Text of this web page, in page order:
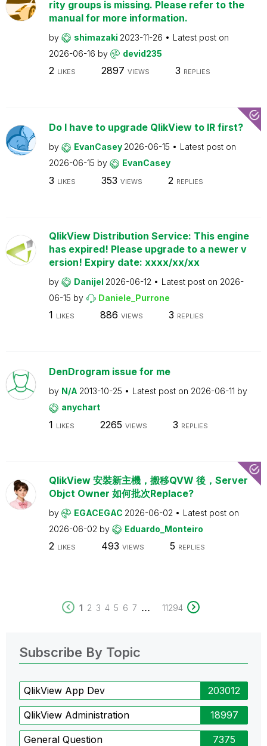
rity groups is missing. Please refer to the
manual for more information.
by shimazaki 2023-11-26
Latest post on
2026-06-16 by devid235
2 LIKES 2897 VIEWS 3 REPLIES
Do I have to upgrade QlikView to IR first?
by EvanCasey 2026-06-15
Latest post on
2026-06-15 by EvanCasey
3 LIKES 353 VIEWS 2 REPLIES
QlikView Distribution Service: This engine
has expired! Please upgrade to a newer v
ersion! Expiry date: xxxx/xx/xx
by Danijel 2026-06-12 Latest post on 2026-
06-15 by Daniele_Purrone
1 LIKES 886 VIEWS 3 REPLIES
DenDrogram issue for me
by N/A 2013-10-25 Latest post on 2026-06-11 by
anychart
1 LIKES 2265 VIEWS 3 REPLIES
QlikView 安裝新主機，搬移QVW 後，Server
Objct Owner 如何批次Replace?
by EGACEGAC 2026-06-02
Latest post on
2026-06-02 by Eduardo_Monteiro
2 LIKES 493 VIEWS 5 REPLIES
1 2 3 4 5 6 7 ... 11294
Subscribe By Topic
QlikView App Dev 203012
QlikView Administration 18997
General Question 7375